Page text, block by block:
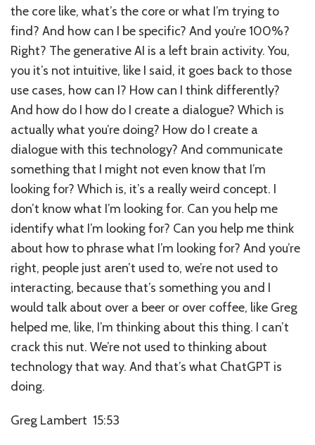
the core like, what’s the core or what I’m trying to
find? And how can I be specific? And you’re 100%?
Right? The generative AI is a left brain activity. You,
you it’s not intuitive, like I said, it goes back to those
use cases, how can I? How can I think differently?
And how do I how do I create a dialogue? Which is
actually what you’re doing? How do I create a
dialogue with this technology? And communicate
something that I might not even know that I’m
looking for? Which is, it’s a really weird concept. I
don’t know what I’m looking for. Can you help me
identify what I’m looking for? Can you help me think
about how to phrase what I’m looking for? And you’re
right, people just aren’t used to, we’re not used to
interacting, because that’s something you and I
would talk about over a beer or over coffee, like Greg
helped me, like, I’m thinking about this thing. I can’t
crack this nut. We’re not used to thinking about
technology that way. And that’s what ChatGPT is
doing.
Greg Lambert 15:53